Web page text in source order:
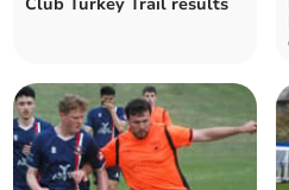
Club Turkey Trail results